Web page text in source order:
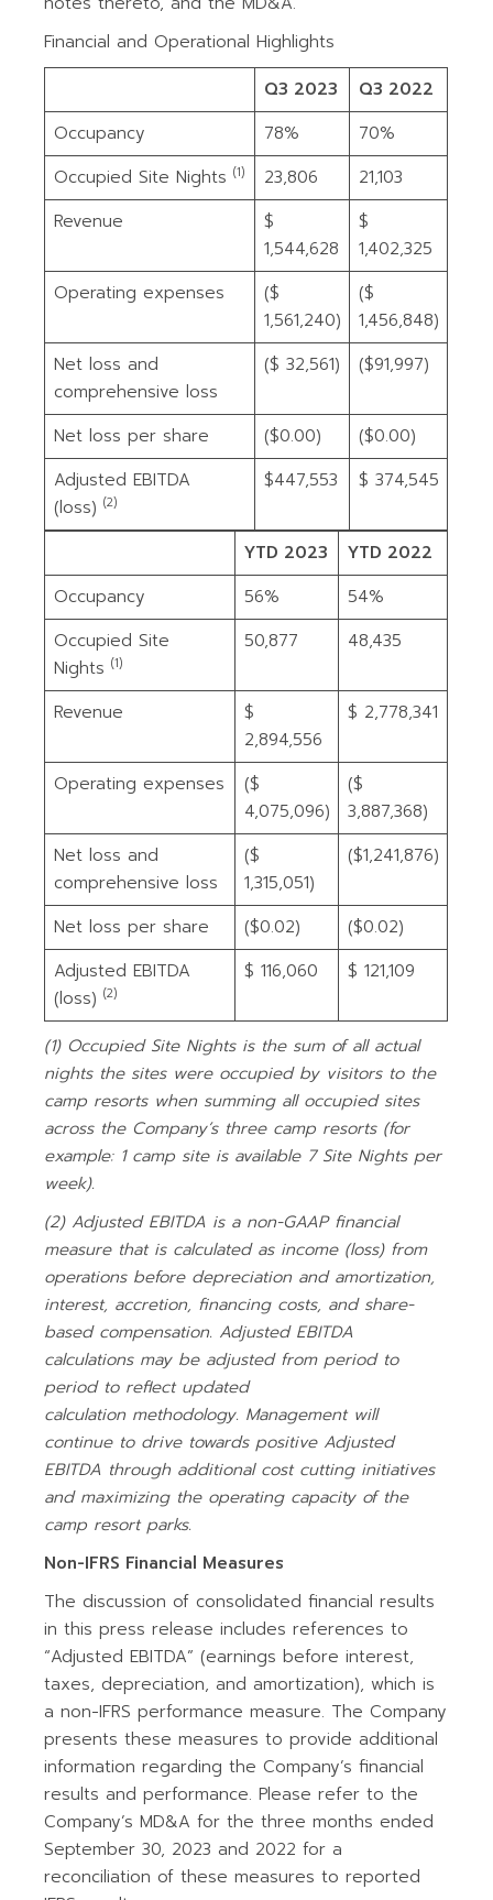
Financial and Operational Highlights
Q3 2023
Q3 2022
Occupancy
78%
70%
Occupied Site Nights (1) 23,806
21,103
Revenue
$
1,544,628
$
1,402,325
Operating expenses
($
1,561,240)
($
1,456,848)
Net loss and
comprehensive loss
($ 32,561) ($91,997)
Net loss per share ($0.00)
($0.00)
Adjusted EBITDA
(loss) (2)
$447,553 $ 374,545
YTD 2023
YTD 2022
Occupancy
56%
54%
Occupied Site
Nights (1)
50,877 48,435
Revenue
$
2,894,556
$ 2,778,341
Operating expenses
($
4,075,096)
($
3,887,368)
Net loss and
comprehensive loss
($
1,315,051)
($1,241,876)
Net loss per share ($0.02)
($0.02)
Adjusted EBITDA
(loss) (2)
$ 116,060 $ 121,109
(1) Occupied Site Nights is the sum of all actual
nights the sites were occupied by visitors to the
camp resorts when summing all occupied sites
across the Company’s three camp resorts (for
example: 1 camp site is available 7 Site Nights per
week).
(2) Adjusted EBITDA is a non-GAAP financial
measure that is calculated as income (loss) from
operations before depreciation and amortization,
interest, accretion, financing costs, and share-
based compensation. Adjusted EBITDA
calculations may be adjusted from period to
period to reflect updated
calculation methodology. Management will
continue to drive towards positive Adjusted
EBITDA through additional cost cutting initiatives
and maximizing the operating capacity of the
camp resort parks.
Non-IFRS Financial Measures
The discussion of consolidated financial results
in this press release includes references to
“Adjusted EBITDA” (earnings before interest,
taxes, depreciation, and amortization), which is
a non-IFRS performance measure. The Company
presents these measures to provide additional
information regarding the Company’s financial
results and performance. Please refer to the
Company’s MD&A for the three months ended
September 30, 2023 and 2022 for a
reconciliation of these measures to reported